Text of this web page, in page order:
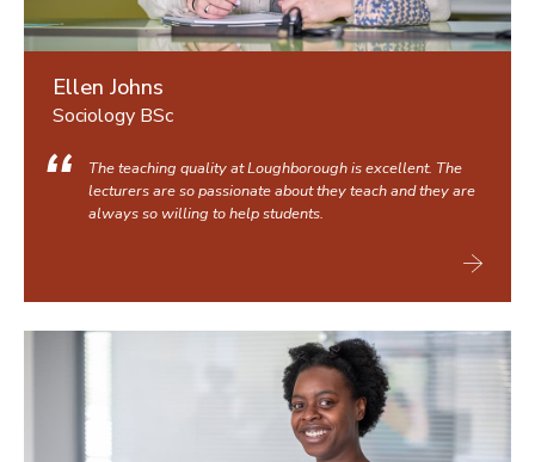
Ellen Johns
Sociology BSc
The teaching quality at Loughborough is excellent. The
lecturers are so passionate about they teach and they are
always so willing to help students.